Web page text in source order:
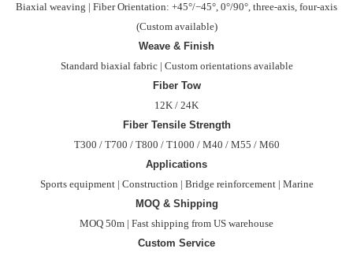
Biaxial weaving | Fiber Orientation: +45°/−45°, 0°/90°, three-axis, four-axis
(Custom available)
Weave & Finish
Standard biaxial fabric | Custom orientations available
Fiber Tow
12K / 24K
Fiber Tensile Strength
T300 / T700 / T800 / T1000 / M40 / M55 / M60
Applications
Sports equipment | Construction | Bridge reinforcement | Marine
MOQ & Shipping
MOQ 50m | Fast shipping from US warehouse
Custom Service